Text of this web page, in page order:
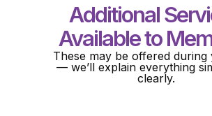
Additional
Available to
These may be offered during
— we’ll explain everything
clearly.